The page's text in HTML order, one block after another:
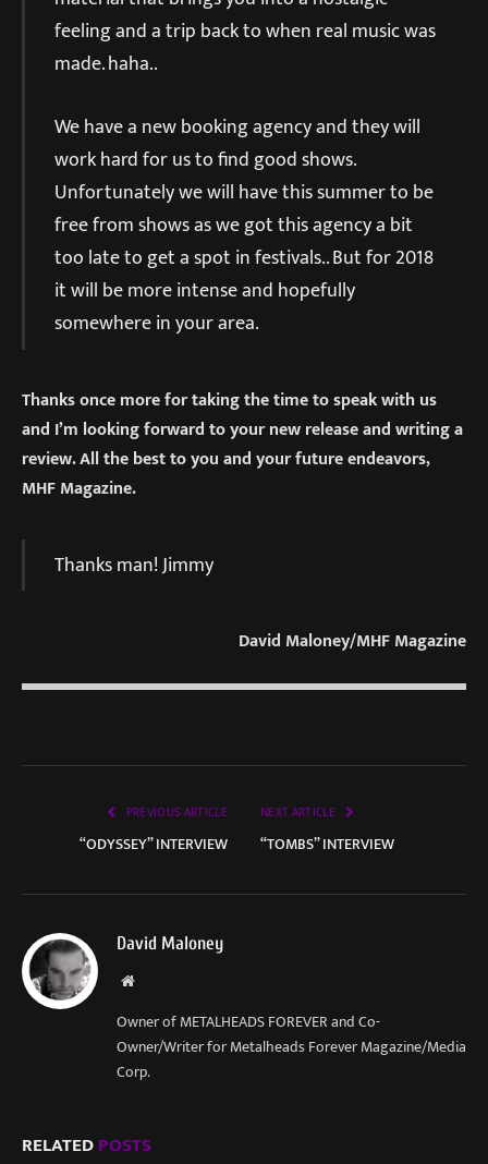
feeling and a trip back to when real music was
made. haha..
We have a new booking agency and they will
work hard for us to find good shows.
Unfortunately we will have this summer to be
free from shows as we got this agency a bit
too late to get a spot in festivals.. But for 2018
it will be more intense and hopefully
somewhere in your area.
Thanks once more for taking the time to speak with us
and I’m looking forward to your new release and writing a
review. All the best to you and your future endeavors,
MHF Magazine.
Thanks man! Jimmy
David Maloney/MHF Magazine
PREVIOUS ARTICLE
“ODYSSEY” INTERVIEW
NEXT ARTICLE
“TOMBS” INTERVIEW
David Maloney
Website
Owner of METALHEADS FOREVER and Co-
Owner/Writer for Metalheads Forever Magazine/Media
Corp.
RELATEDPOSTS